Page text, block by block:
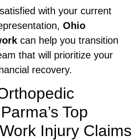
with your current
Ohio
can help you transition
that will prioritize your
recovery.
Top
Injury Claims